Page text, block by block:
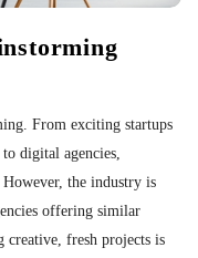
From exciting startups
digital agencies,
the industry is
offering similar
creative, fresh projects is